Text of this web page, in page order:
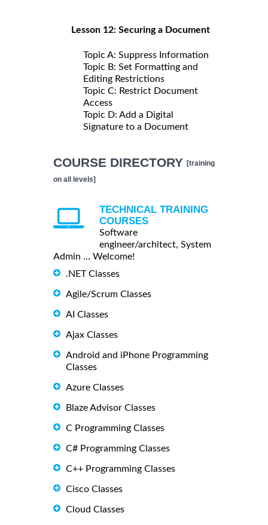
Lesson 12: Securing a Document
Topic A: Suppress Information
Topic B: Set Formatting and
Editing Restrictions
Topic C: Restrict Document
Access
Topic D: Add a Digital
Signature to a Document
COURSE DIRECTORY [training
on all levels]
TECHNICAL TRAINING
COURSES
Software
engineer/architect, System
Admin ... Welcome!
.NET Classes
Agile/Scrum Classes
AI Classes
Ajax Classes
Android and iPhone Programming
Classes
Azure Classes
Blaze Advisor Classes
C Programming Classes
C# Programming Classes
C++ Programming Classes
Cisco Classes
Cloud Classes